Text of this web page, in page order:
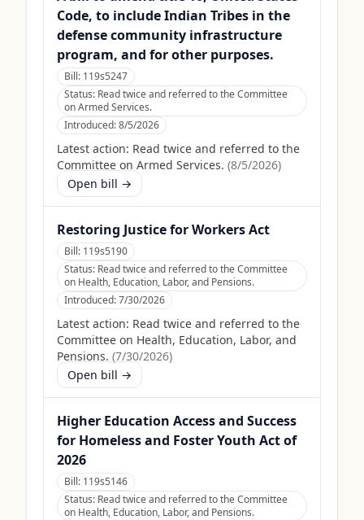
Code, to include Indian Tribes in the
defense community infrastructure
program, and for other purposes.
Bill: 119s5247
Status: Read twice and referred to the Committee
on Armed Services.
Introduced:8/5/2026
Latest action: Read twice and referred to the
Committee on Armed Services. (8/5/2026)
Open bill →
Restoring Justice for Workers Act
Bill: 119s5190
Status: Read twice and referred to the Committee
on Health, Education, Labor, and Pensions.
Introduced:7/30/2026
Latest action: Read twice and referred to the
Committee on Health, Education, Labor, and
Pensions. (7/30/2026)
Open bill →
Higher Education Access and Success
for Homeless and Foster Youth Act of
2026
Bill: 119s5146
Status: Read twice and referred to the Committee
on Health, Education, Labor, and Pensions.